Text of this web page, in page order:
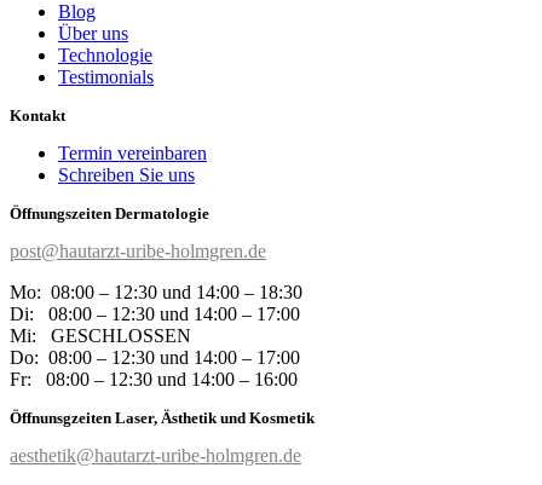
Blog
Über uns
Technologie
Testimonials
Kontakt
Termin vereinbaren
Schreiben Sie uns
Öffnungszeiten Dermatologie
post@hautarzt-uribe-holmgren.de
Mo: 08:00 – 12:30 und 14:00 – 18:30
Di: 08:00 – 12:30 und 14:00 – 17:00
Mi: GESCHLOSSEN
Do: 08:00 – 12:30 und 14:00 – 17:00
Fr: 08:00 – 12:30 und 14:00 – 16:00
Öffnunsgzeiten Laser, Ästhetik und Kosmetik
aesthetik@hautarzt-uribe-holmgren.de